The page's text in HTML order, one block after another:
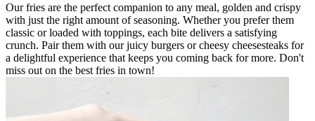
Our fries are the perfect companion to any meal, golden and crispy
with just the right amount of seasoning. Whether you prefer them
classic or loaded with toppings, each bite delivers a satisfying
crunch. Pair them with our juicy burgers or cheesy cheesesteaks for
a delightful experience that keeps you coming back for more. Don't
miss out on the best fries in town!